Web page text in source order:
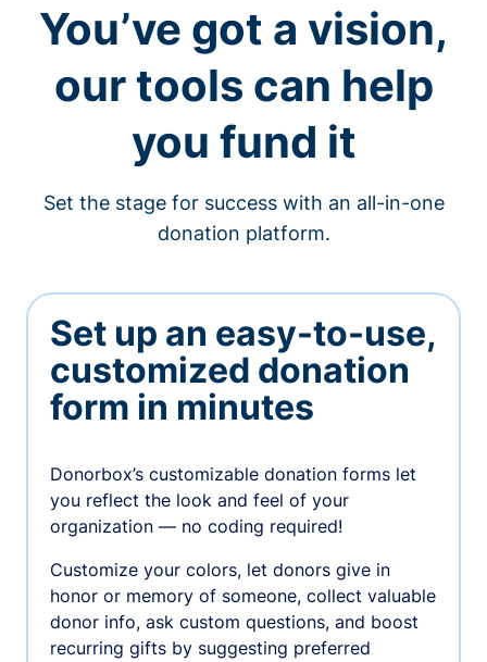
You’ve got a vision,
our tools can help
you fund it
Set the stage for success with an all-in-one
donation platform.
Set up an easy-to-use,
customized donation
form in minutes
Donorbox’s customizable donation forms let
you reflect the look and feel of your
organization — no coding required!
Customize your colors, let donors give in
honor or memory of someone, collect valuable
donor info, ask custom questions, and boost
recurring gifts by suggesting preferred